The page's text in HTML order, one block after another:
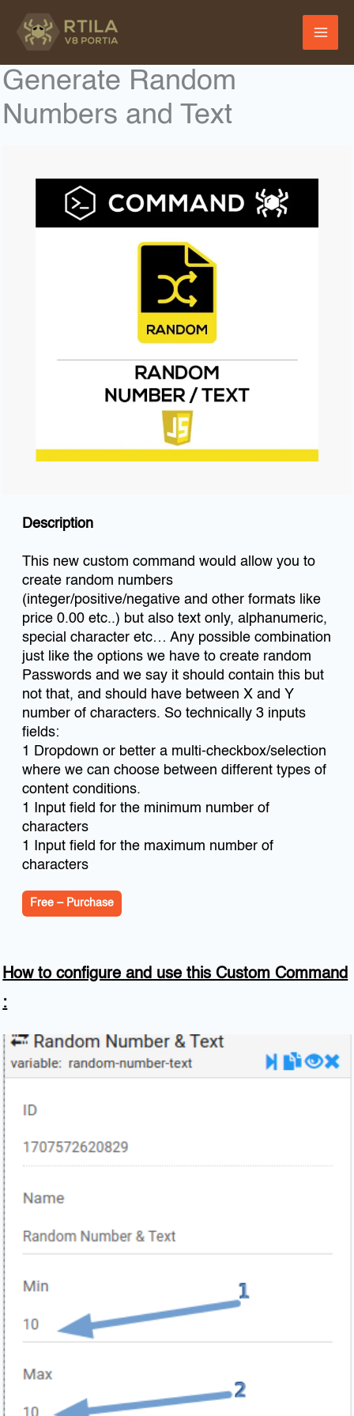
Generate Random
Numbers and Text
Description
This new custom command would allow you to
create random numbers
(integer/positive/negative and other formats like
price 0.00 etc..) but also text only, alphanumeric,
special character etc… Any possible combination
just like the options we have to create random
Passwords and we say it should contain this but
not that, and should have between X and Y
number of characters. So technically 3 inputs
fields:
1 Dropdown or better a multi-checkbox/selection
where we can choose between different types of
content conditions.
1 Input field for the minimum number of
characters
1 Input field for the maximum number of
characters
Free – Purchase
How to configure and use this Custom Command
: